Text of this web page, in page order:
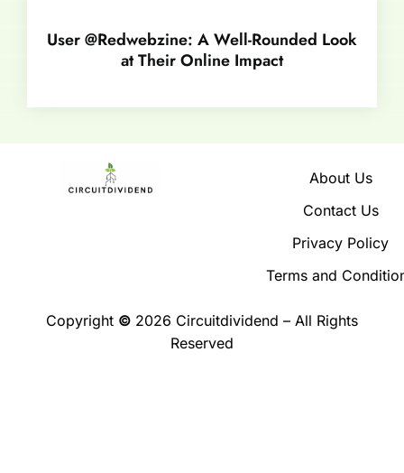
User @Redwebzine: A Well-Rounded Look
at Their Online Impact
About Us
Contact Us
Privacy Policy
Terms and
Copyright © 2026 Circuitdividend – All Rights
Reserved